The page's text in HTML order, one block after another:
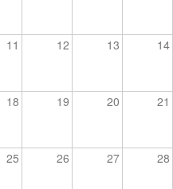
11 12 13 14
18 19 20 21
25 26 27 28